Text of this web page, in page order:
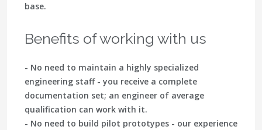
base.
Benefits of working with us
- No need to maintain a highly specialized
engineering staff - you receive a complete
documentation set; an engineer of average
qualification can work with it.
- No need to build pilot prototypes - our experience